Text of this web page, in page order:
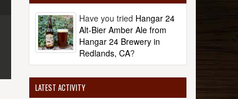
Have you tried Hangar 24
Alt-Bier Amber Ale from
Hangar 24 Brewery in
Redlands, CA?
LATEST ACTIVITY